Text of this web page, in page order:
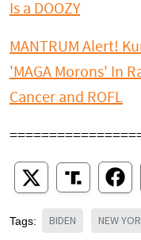
Is a DOOZY
MANTRUM Alert!
'MAGA Morons' In
Cancer and ROFL
Tags: BIDEN NEW